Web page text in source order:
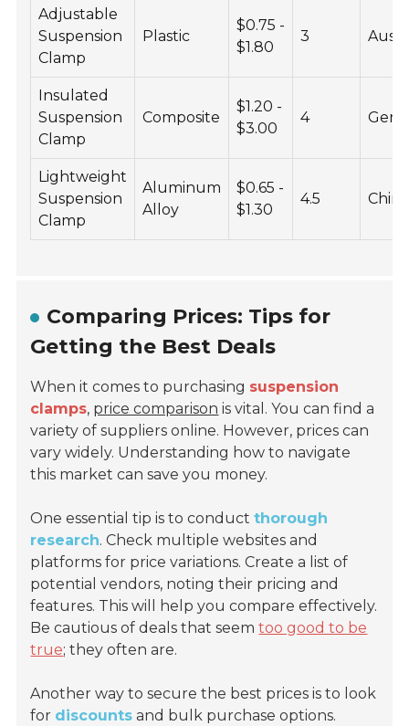
Adjustable
Suspension
Clamp
Plastic
$0.75 -
$1.80
3
Insulated
Suspension
Clamp
Composite
$1.20 -
$3.00
4
Lightweight
Suspension
Clamp
Aluminum
Alloy
$0.65 -
$1.30
4.5 China
Comparing Prices: Tips for
Getting the Best Deals
When it comes to purchasing suspension
clamps, price comparison is vital. You can find a
variety of suppliers online. However, prices can
vary widely. Understanding how to navigate
this market can save you money.
One essential tip is to conductthorough
research. Check multiple websites and
platforms for price variations. Create a list of
potential vendors, noting their pricing and
features. This will help you compare effectively.
Be cautious of deals that seemtoo good to be
true; they often are.
Another way to secure the best prices is to look
for discounts and bulk purchase options.